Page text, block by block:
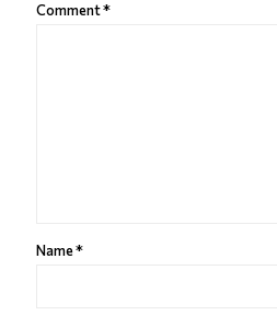
Comment*
Name*